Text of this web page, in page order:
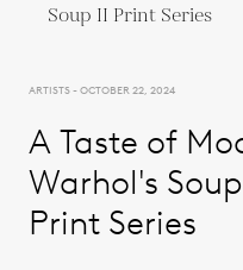
ARTISTS - OCTOBER 22, 2024
A Taste of
Warhol's
Print Series